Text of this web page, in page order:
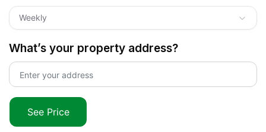
Weekly
What’s your property address?
See Price